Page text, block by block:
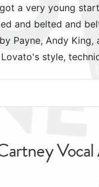
a very young
and belted and
Payne, Andy
style,